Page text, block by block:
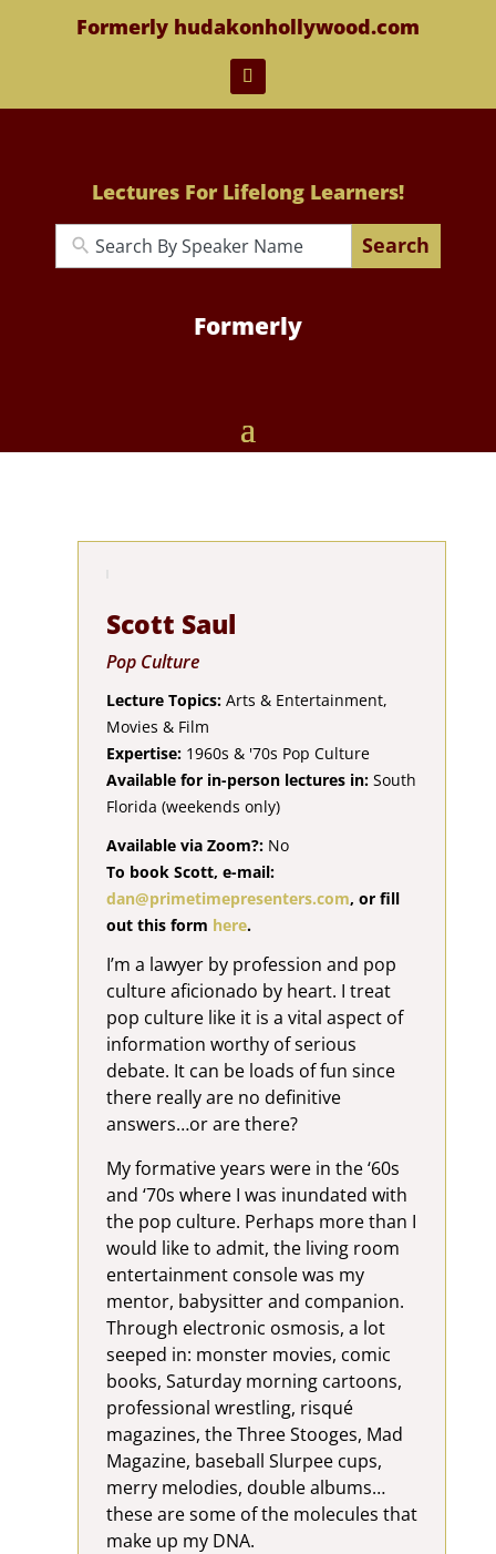
Formerly hudakonhollywood.com
Lectures For Lifelong Learners!
Search
Formerly
Scott Saul
Pop Culture
Lecture Topics: Arts & Entertainment,
Movies & Film
Expertise:1960s & '70s Pop Culture
Available for in-person lectures in: South
Florida (weekends only)
Available via Zoom?: No
To book Scott, e-mail:
dan@primetimepresenters.com, or fill
out this form here.
I’m a lawyer by profession and pop
culture aficionado by heart. I treat
pop culture like it is a vital aspect of
information worthy of serious
debate. It can be loads of fun since
there really are no definitive
answers…or are there?
My formative years were in the ‘60s
and ‘70s where I was inundated with
the pop culture. Perhaps more than I
would like to admit, the living room
entertainment console was my
mentor, babysitter and companion.
Through electronic osmosis, a lot
seeped in: monster movies, comic
books, Saturday morning cartoons,
professional wrestling, risqué
magazines, the Three Stooges, Mad
Magazine, baseball Slurpee cups,
merry melodies, double albums…
these are some of the molecules that
make up my DNA.